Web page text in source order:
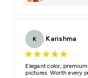
K Karishma
Elegant color,
pictures. Worth every